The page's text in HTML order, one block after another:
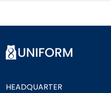
HEADQUARTER